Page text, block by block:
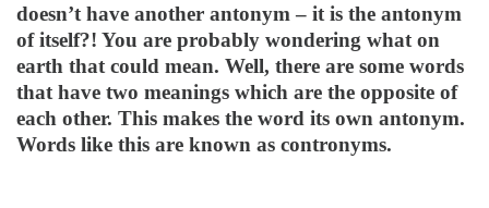
doesn’t have another antonym – it is the antonym
of itself?! You are probably wondering what on
earth that could mean. Well, there are some words
that have two meanings which are the opposite of
each other. This makes the word its own antonym.
Words like this are known as contronyms.